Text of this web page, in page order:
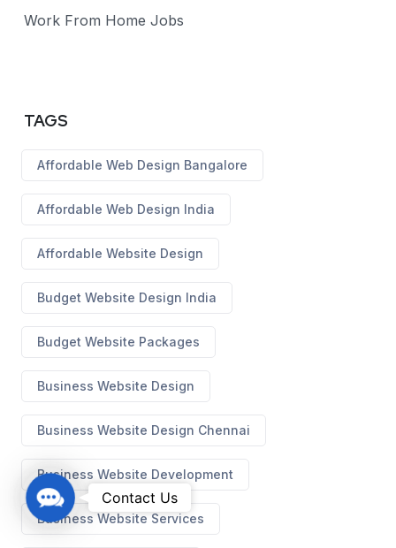
Work From Home Jobs
TAGS
Affordable Web Design Bangalore
Affordable Web Design India
Affordable Website Design
Budget Website Design India
Budget Website Packages
Business Website Design
Business Website Design Chennai
Business Website Development
Business Website Services
C
o
n
Contact Us